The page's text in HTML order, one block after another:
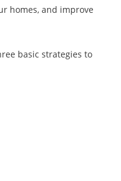
homes, and improve
basic strategies to